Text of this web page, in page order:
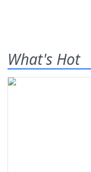
What's Hot